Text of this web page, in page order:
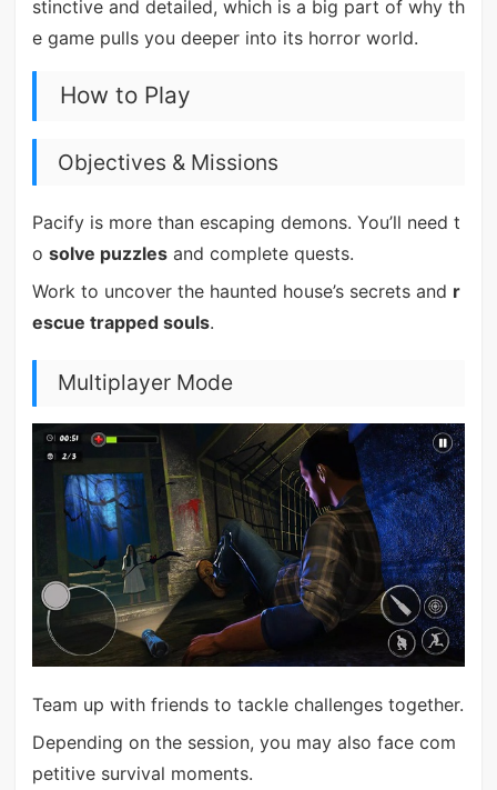
stinctive and detailed, which is a big part of why th
e game pulls you deeper into its horror world.
How to Play
Objectives & Missions
Pacify is more than escaping demons. You’ll need t
o solve puzzlesand complete quests.
Work to uncover the haunted house’s secrets and r
escue trapped souls.
Multiplayer Mode
Team up with friends to tackle challenges together.
Depending on the session, you may also face com
petitive survival moments.